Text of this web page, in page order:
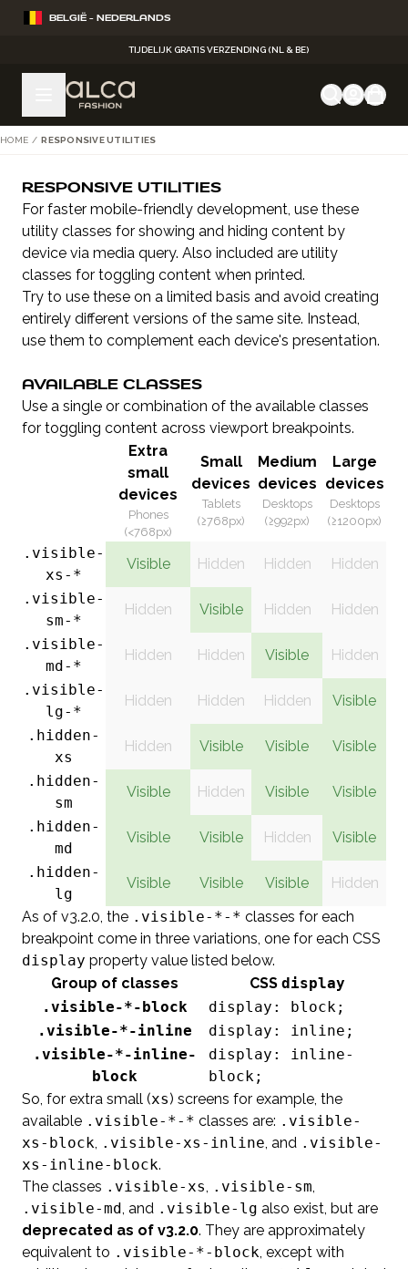
Ga naar de inhoud
TIJDELIJK GRATIS VERZENDING (NL & BE)
BELGIË - NEDERLANDS
HOME / RESPONSIVE UTILITIES
RESPONSIVE UTILITIES
For faster mobile-friendly development, use these
utility classes for showing and hiding content by
device via media query. Also included are utility
classes for toggling content when printed.
Try to use these on a limited basis and avoid creating
entirely different versions of the same site. Instead,
use them to complement each device's presentation.
AVAILABLE CLASSES
Use a single or combination of the available classes
for toggling content across viewport breakpoints.
Extra
small
devices
Phones
(<768px)
Small
devices
Tablets
(≥768px)
Medium
devices
Desktops
(≥992px)
Large
devices
Desktops
(≥1200px)
.visible-
xs-*
Visible Hidden Hidden
Hidden
.visible-
sm-*
Hidden Visible Hidden
Hidden
.visible-
md-*
Hidden Hidden Visible
Hidden
.visible-
lg-*
Hidden Hidden Hidden
Visible
.hidden-
xs
Hidden Visible Visible
Visible
.hidden-
sm
Visible Hidden Visible
Visible
.hidden-
md
Visible Visible Hidden
Visible
.hidden-
lg
Visible Visible Visible
Hidden
As of v3.2.0, the .visible-*-* classes for each
breakpoint come in three variations, one for each CSS
display property value listed below.
Group of classes
CSS display
.visible-*-block
display: block;
.visible-*-inline
display: inline;
.visible-*-inline-
block
display: inline-
block;
So, for extra small (xs) screens for example, the
available .visible-*-* classes are: .visible-
xs-block, .visible-xs-inline, and .visible-
xs-inline-block.
The classes .visible-xs, .visible-sm,
.visible-md, and .visible-lg also exist, but are
deprecated as of v3.2.0. They are approximately
equivalent to .visible-*-block, except with